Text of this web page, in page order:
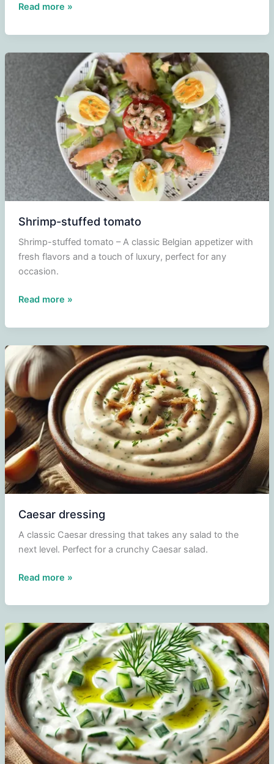
Melon
ham
Read more »
Shrimp-stuffed tomato
Shrimp-stuffed tomato – A classic Belgian appetizer with
fresh flavors and a touch of luxury, perfect for any
occasion.
Shrimp-
tomato
Read more »
Caesar dressing
A classic Caesar dressing that takes any salad to the
next level. Perfect for a crunchy Caesar salad.
Caesar
Read more »